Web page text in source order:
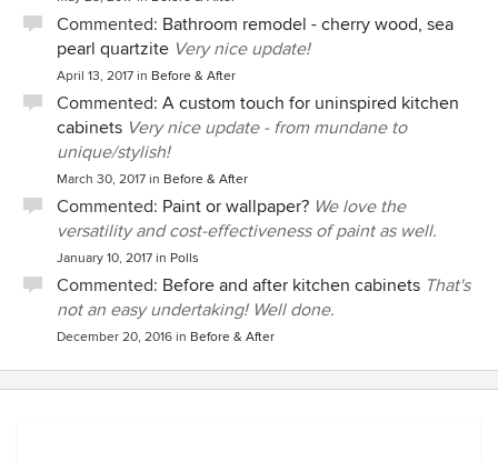
Commented: Bathroom remodel - cherry wood, sea
pearl quartzite Very nice update!
April 13, 2017 in Before & After
Commented: A custom touch for uninspired kitchen
cabinets Very nice update - from mundane to
unique/stylish!
March 30, 2017 in Before & After
Commented: Paint or wallpaper? We love the
versatility and cost-effectiveness of paint as well.
January 10, 2017 in Polls
Commented: Before and after kitchen cabinets That's
not an easy undertaking! Well done.
December 20, 2016 in Before & After